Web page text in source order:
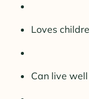
Loves
Can live